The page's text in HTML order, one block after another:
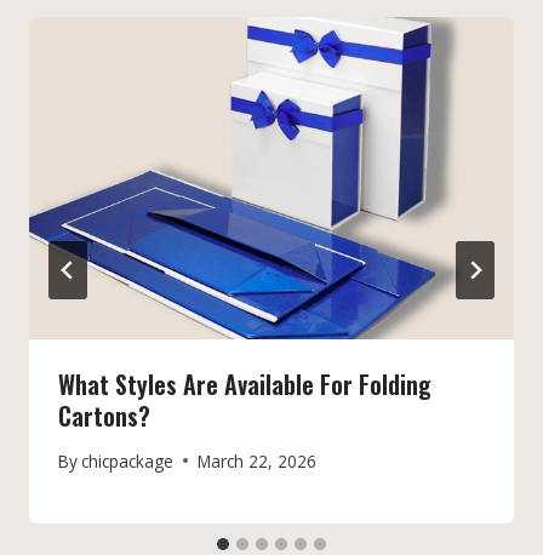
What Styles Are Available For Folding
Cartons?
Bychicpackage March 22, 2026